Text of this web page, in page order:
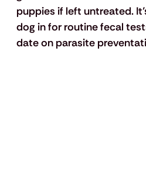
puppies if left untreated.
dog in for routine fecal
date on parasite